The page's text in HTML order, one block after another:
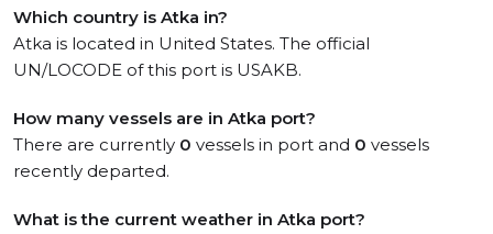
Which country is Atka in?
Atka is located in United States. The official
UN/LOCODE of this port is USAKB.
How many vessels are in Atka port?
There are currently 0 vessels in port and 0 vessels
recently departed.
What is the current weather in Atka port?